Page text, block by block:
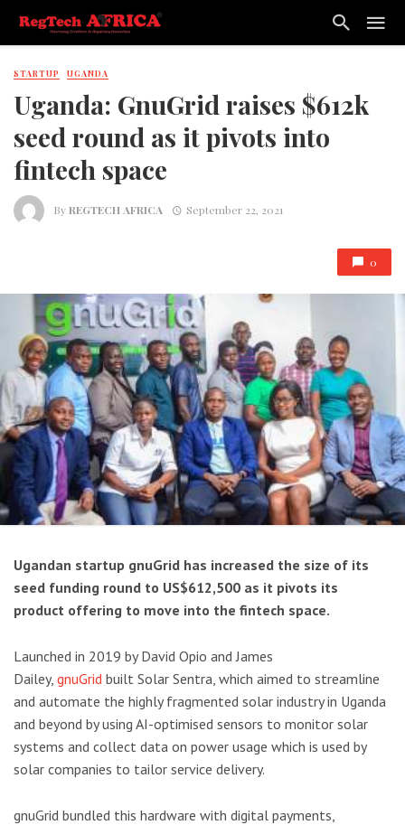
STARTUP UGANDA
Uganda: GnuGrid raises $612k
seed round as it pivots into
fintech space
ByREGTECH AFRICA September 22, 2021
0
Ugandan startup gnuGrid has increased the size of its
seed funding round to US$612,500 as it pivots its
product offering to move into the fintech space.
Launched in 2019 by David Opio and James
Dailey, gnuGrid built Solar Sentra, which aimed to streamline
and automate the highly fragmented solar industry in Uganda
and beyond by using AI-optimised sensors to monitor solar
systems and collect data on power usage which is used by
solar companies to tailor service delivery.
gnuGrid bundled this hardware with digital payments,